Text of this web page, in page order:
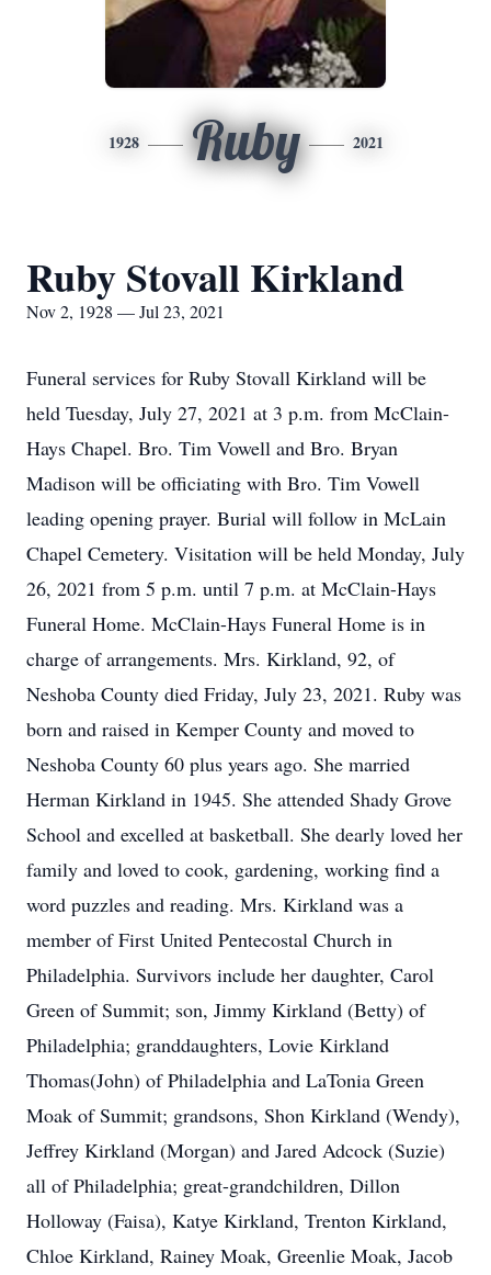
1928 Ruby 2021
Ruby Stovall Kirkland
Nov 2, 1928 — Jul 23, 2021
Funeral services for Ruby Stovall Kirkland will be
held Tuesday, July 27, 2021 at 3 p.m. from McClain-
Hays Chapel. Bro. Tim Vowell and Bro. Bryan
Madison will be officiating with Bro. Tim Vowell
leading opening prayer. Burial will follow in McLain
Chapel Cemetery. Visitation will be held Monday, July
26, 2021 from 5 p.m. until 7 p.m. at McClain-Hays
Funeral Home. McClain-Hays Funeral Home is in
charge of arrangements. Mrs. Kirkland, 92, of
Neshoba County died Friday, July 23, 2021. Ruby was
born and raised in Kemper County and moved to
Neshoba County 60 plus years ago. She married
Herman Kirkland in 1945. She attended Shady Grove
School and excelled at basketball. She dearly loved her
family and loved to cook, gardening, working find a
word puzzles and reading. Mrs. Kirkland was a
member of First United Pentecostal Church in
Philadelphia. Survivors include her daughter, Carol
Green of Summit; son, Jimmy Kirkland (Betty) of
Philadelphia; granddaughters, Lovie Kirkland
Thomas(John) of Philadelphia and LaTonia Green
Moak of Summit; grandsons, Shon Kirkland (Wendy),
Jeffrey Kirkland (Morgan) and Jared Adcock (Suzie)
all of Philadelphia; great-grandchildren, Dillon
Holloway (Faisa), Katye Kirkland, Trenton Kirkland,
Chloe Kirkland, Rainey Moak, Greenlie Moak, Jacob